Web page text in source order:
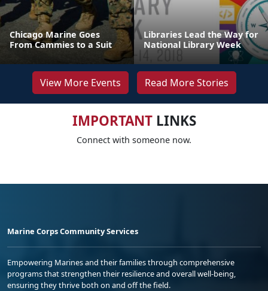
Chicago Marine Goes
From Cammies to a Suit
Libraries Lead the Way for
National Library Week
View More Events Read More Stories
IMPORTANTLINKS
Connect with someone now.
Marine Corps Community Services
Empowering Marines and their families through comprehensive
programs that strengthen their resilience and overall well-being,
ensuring they thrive both on and off the field.